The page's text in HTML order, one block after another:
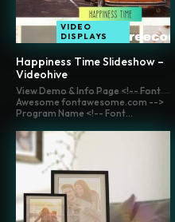
VIDEO
DISPLAYS
Happiness Time Slideshow –
Videohive
View Demo & Info Page <!-- Font
Awesome fontawesome.com -->
Program Name <!-- Font...